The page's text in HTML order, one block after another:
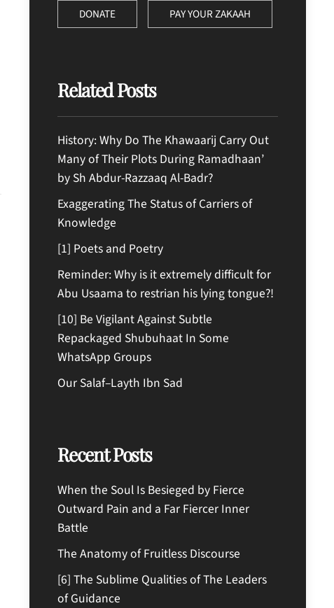
DONATE PAY YOUR ZAKAAH
Related Posts
History: Why Do The Khawaarij Carry Out
Many of Their Plots During Ramadhaan’
by Sh Abdur-Razzaaq Al-Badr?
Exaggerating The Status of Carriers of
Knowledge
[1] Poets and Poetry
Reminder: Why is it extremely difficult for
Abu Usaama to restrian his lying tongue?!
[10] Be Vigilant Against Subtle
Repackaged Shubuhaat In Some
WhatsApp Groups
Our Salaf–Layth Ibn Sad
Recent Posts
When the Soul Is Besieged by Fierce
Outward Pain and a Far Fiercer Inner
Battle
The Anatomy of Fruitless Discourse
[6] The Sublime Qualities of The Leaders
of Guidance